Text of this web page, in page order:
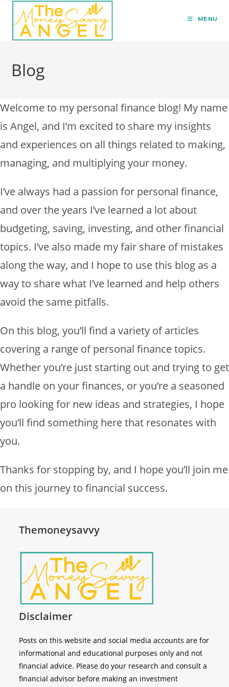
MENU
Blog
Welcome to my personal finance blog! My name
is Angel, and I’m excited to share my insights
and experiences on all things related to making,
managing, and multiplying your money.
I’ve always had a passion for personal finance,
and over the years I’ve learned a lot about
budgeting, saving, investing, and other financial
topics. I’ve also made my fair share of mistakes
along the way, and I hope to use this blog as a
way to share what I’ve learned and help others
avoid the same pitfalls.
On this blog, you’ll find a variety of articles
covering a range of personal finance topics.
Whether you’re just starting out and trying to get
a handle on your finances, or you’re a seasoned
pro looking for new ideas and strategies, I hope
you’ll find something here that resonates with
you.
Thanks for stopping by, and I hope you’ll join me
on this journey to financial success.
Themoneysavvy
Disclaimer
Posts on this website and social media accounts are for
informational and educational purposes only and not
financial advice. Please do your research and consult a
financial advisor before making an investment